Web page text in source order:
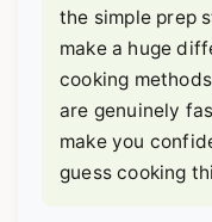
the simple prep
make a huge
cooking
are genuinely
make you
guess cooking